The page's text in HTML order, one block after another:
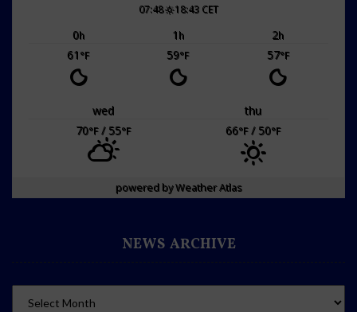
07:48 18:43 CET
0h 1h 2h
61°F 59°F 57°F
wed
thu
70°F/ 55°F 66°F/ 50°F
powered byWeather Atlas
NEWS ARCHIVE